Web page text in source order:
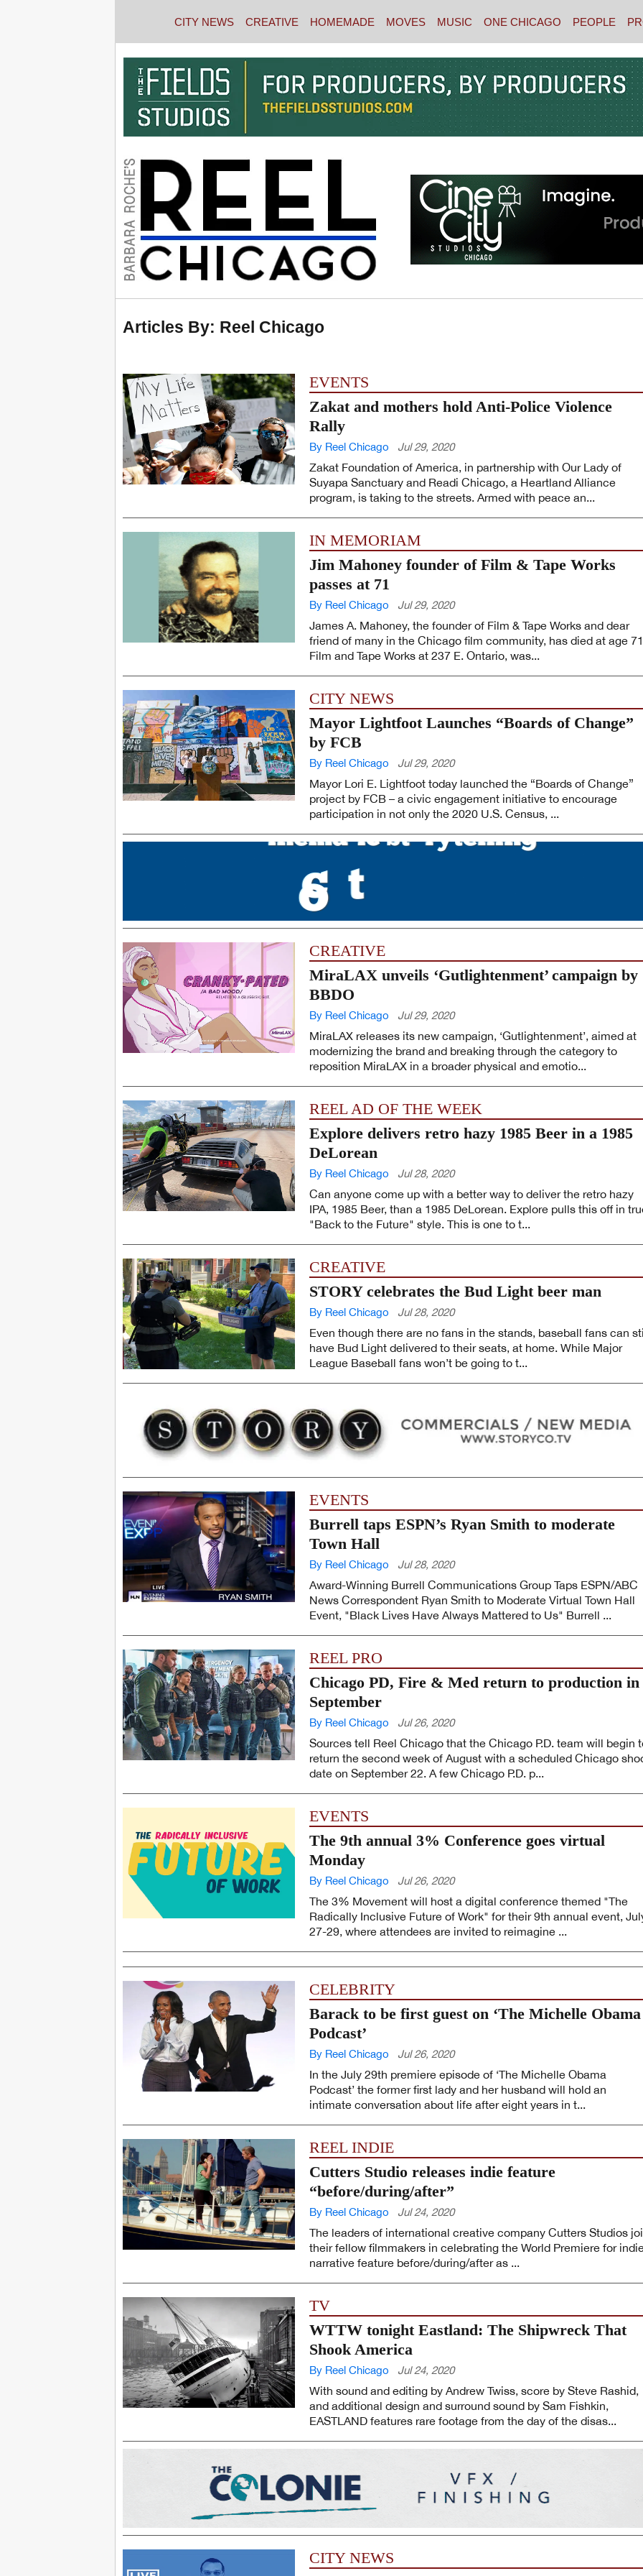
CITY NEWS CREATIVE HOMEMADE MOVES MUSIC ONE CHICAGO PEOPLE
Articles By: Reel Chicago
EVENTS
Zakat and mothers hold Anti-Police Violence
Rally
By Reel Chicago Jul 29, 2020
Zakat Foundation of America, in partnership with Our Lady of
Suyapa Sanctuary and Readi Chicago, a Heartland Alliance
program, is taking to the streets. Armed with peace an...
IN MEMORIAM
Jim Mahoney founder of Film & Tape Works
passes at 71
By Reel Chicago Jul 29, 2020
James A. Mahoney, the founder of Film & Tape Works and dear
friend of many in the Chicago film community, has died at age
Film and Tape Works at 237 E. Ontario, was...
CITY NEWS
Mayor Lightfoot Launches “Boards of Change”
by FCB
By Reel Chicago Jul 29, 2020
Mayor Lori E. Lightfoot today launched the “Boards of Change”
project by FCB – a civic engagement initiative to encourage
participation in not only the 2020 U.S. Census, ...
CREATIVE
MiraLAX unveils ‘Gutlightenment’ campaign by
BBDO
By Reel Chicago Jul 29, 2020
MiraLAX releases its new campaign, ‘Gutlightenment’, aimed at
modernizing the brand and breaking through the category to
reposition MiraLAX in a broader physical and emotio...
REEL AD OF THE WEEK
Explore delivers retro hazy 1985 Beer in a 1985
DeLorean
By Reel Chicago Jul 28, 2020
Can anyone come up with a better way to deliver the retro hazy
IPA, 1985 Beer, than a 1985 DeLorean. Explore pulls this off in
"Back to the Future" style. This is one to t...
CREATIVE
STORY celebrates the Bud Light beer man
By Reel Chicago Jul 28, 2020
Even though there are no fans in the stands, baseball fans can
have Bud Light delivered to their seats, at home. While Major
League Baseball fans won’t be going to t...
EVENTS
Burrell taps ESPN’s Ryan Smith to moderate
Town Hall
By Reel Chicago Jul 28, 2020
Award-Winning Burrell Communications Group Taps ESPN/ABC
News Correspondent Ryan Smith to Moderate Virtual Town Hall
Event, "Black Lives Have Always Mattered to Us" Burrell ...
REEL PRO
Chicago PD, Fire & Med return to production in
September
By Reel Chicago Jul 26, 2020
Sources tell Reel Chicago that the Chicago P.D. team will begin
return the second week of August with a scheduled Chicago
date on September 22. A few Chicago P.D. p...
EVENTS
The 9th annual 3% Conference goes virtual
Monday
By Reel Chicago Jul 26, 2020
The 3% Movement will host a digital conference themed "The
Radically Inclusive Future of Work" for their 9th annual event,
27-29, where attendees are invited to reimagine ...
CELEBRITY
Barack to be first guest on ‘The Michelle Obama
Podcast’
By Reel Chicago Jul 26, 2020
In the July 29th premiere episode of ‘The Michelle Obama
Podcast’ the former first lady and her husband will hold an
intimate conversation about life after eight years in t...
REEL INDIE
Cutters Studio releases indie feature
“before/during/after”
By Reel Chicago Jul 24, 2020
The leaders of international creative company Cutters Studios
their fellow filmmakers in celebrating the World Premiere for
narrative feature before/during/after as ...
TV
WTTW tonight Eastland: The Shipwreck That
Shook America
By Reel Chicago Jul 24, 2020
With sound and editing by Andrew Twiss, score by Steve Rashid,
and additional design and surround sound by Sam Fishkin,
EASTLAND features rare footage from the day of the disas...
CITY NEWS